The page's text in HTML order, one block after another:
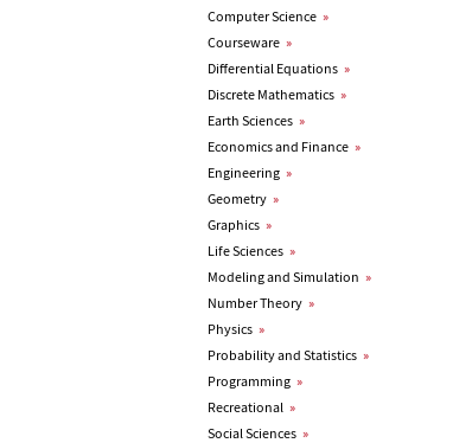
Computer Science »
Courseware »
Differential Equations »
Discrete Mathematics »
Earth Sciences »
Economics and Finance »
Engineering »
Geometry »
Graphics »
Life Sciences »
Modeling and Simulation »
Number Theory »
Physics »
Probability and Statistics »
Programming »
Recreational »
Social Sciences »